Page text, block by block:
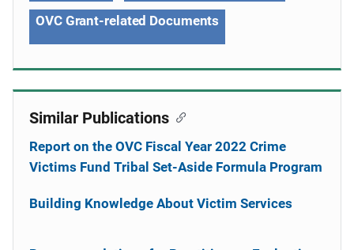
OVC Grant-related Documents
Similar Publications
Report on the OVC Fiscal Year 2022 Crime
Victims Fund Tribal Set-Aside Formula Program
Building Knowledge About Victim Services